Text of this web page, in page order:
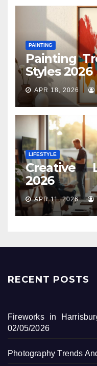
PAINTING
Painting
Styles 2026
APR 18, 2026
LIFESTYLE
Creative
2026
APR 11, 2026
RECENT POSTS
Fireworks in
02/05/2026
Photography Trends